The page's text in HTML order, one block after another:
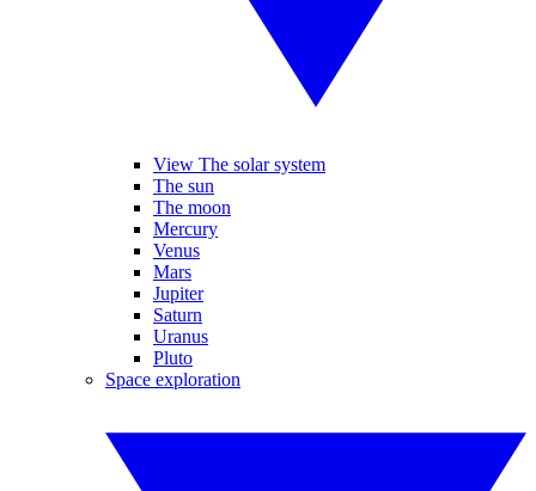
View The solar system
The sun
The moon
Mercury
Venus
Mars
Jupiter
Saturn
Uranus
Pluto
Space exploration